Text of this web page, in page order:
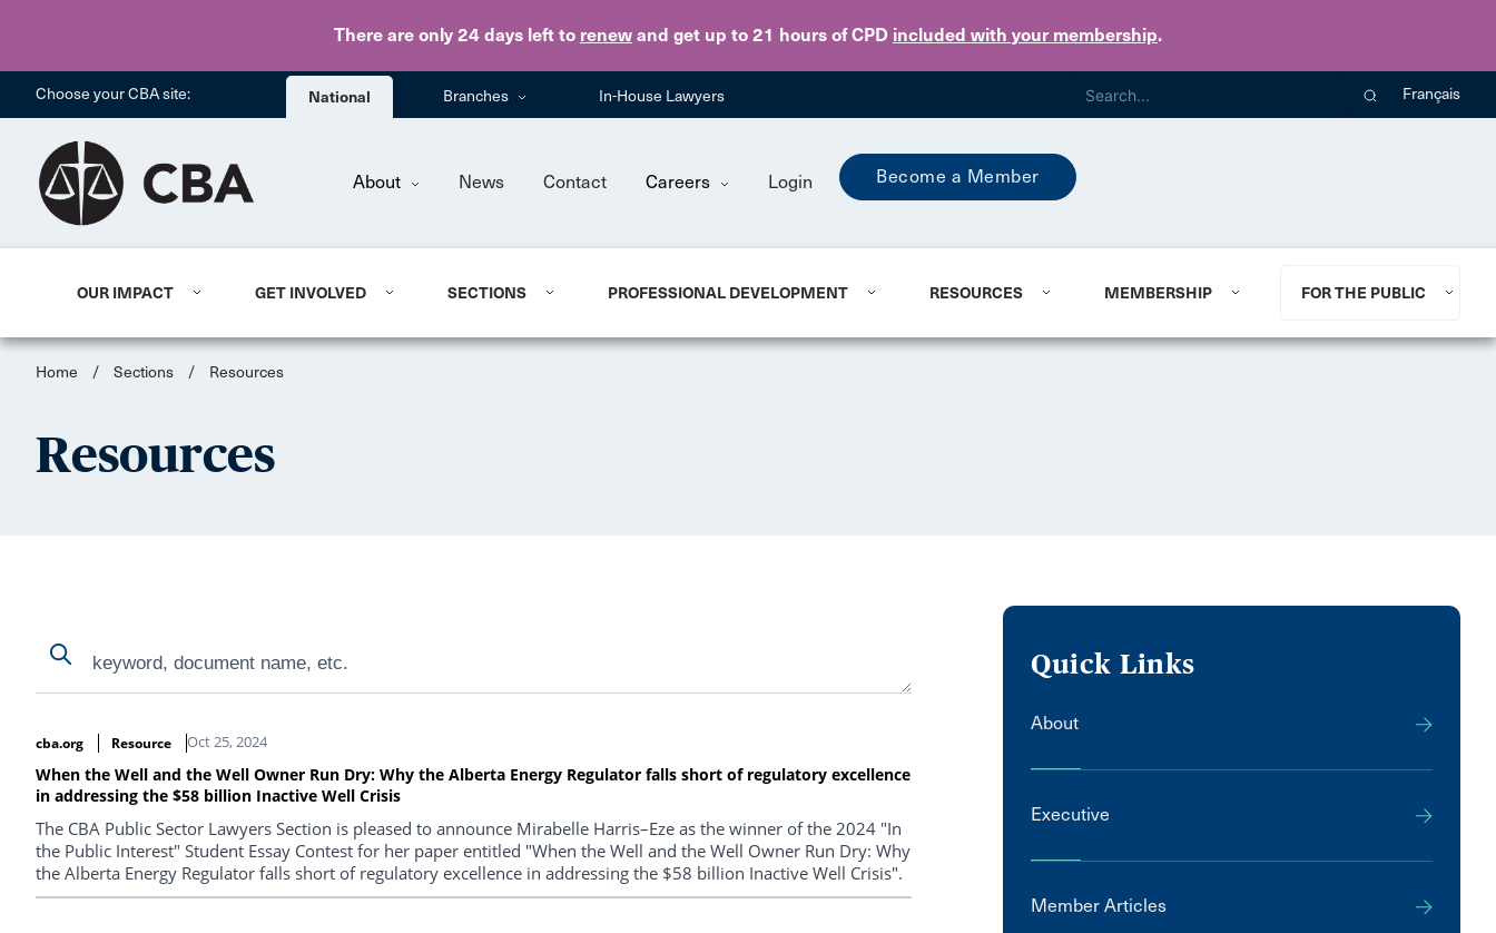
There are only 24 days left to renew and get up to 21 hours of CPD included with your membership.
Skip to main content
Choose your CBA site: National Branches In-House Lawyers Français
About News Contact Careers Login Become a Member
OUR IMPACT GET INVOLVED SECTIONS PROFESSIONAL DEVELOPMENT RESOURCES MEMBERSHIP FOR THE PUBLIC
Home / Sections / Resources
Resources
Search
Search
cba.org
Resource Oct 25, 2024
When the Well and the Well Owner Run Dry: Why the Alberta Energy Regulator falls short of regulatory excellence
in addressing the $58 billion Inactive Well Crisis
The CBA Public Sector Lawyers Section is pleased to announce Mirabelle Harris–Eze as the winner of the 2024 "In
the Public Interest" Student Essay Contest for her paper entitled "When the Well and the Well Owner Run Dry: Why
the Alberta Energy Regulator falls short of regulatory excellence in addressing the $58 billion Inactive Well Crisis".
Quick Links
About
Executive
Member Articles